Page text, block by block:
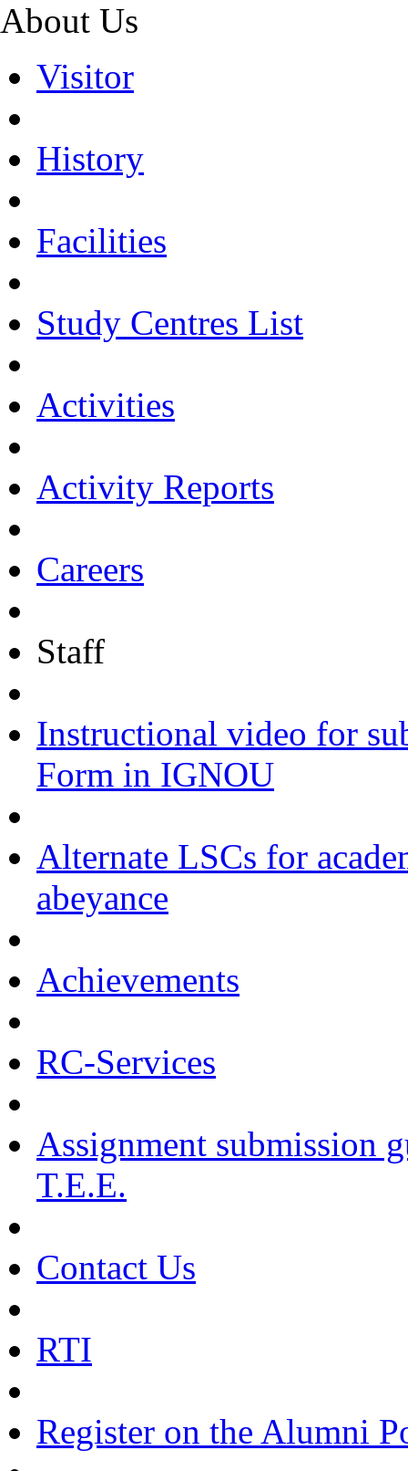
About Us
Visitor
History
Facilities
Study Centres List
Activities
Activity Reports
Careers
Staff
Instructional video for
Form in IGNOU
Alternate LSCs for
abeyance
Achievements
RC-Services
Assignment submission
T.E.E.
Contact Us
RTI
Register on the Alumni